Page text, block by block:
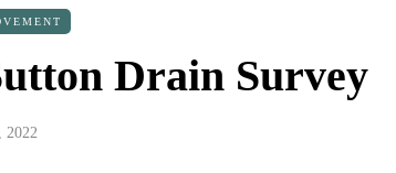
Drain Survey
2022